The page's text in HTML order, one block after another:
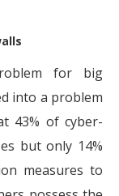
for big
into a problem
43% of cyber-
but only 14%
measures to